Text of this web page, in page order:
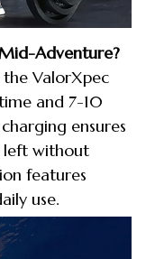
Adventure?
ValorXpec
and 7-10
ensures
left without
features
use.